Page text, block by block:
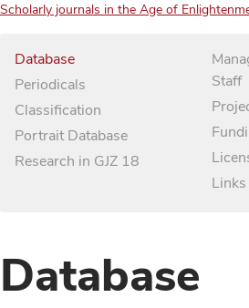
Scholarly journals in the Age of
Database
Periodicals
Classification
Portrait Database
Research in GJZ 18
Staff
Links
Database